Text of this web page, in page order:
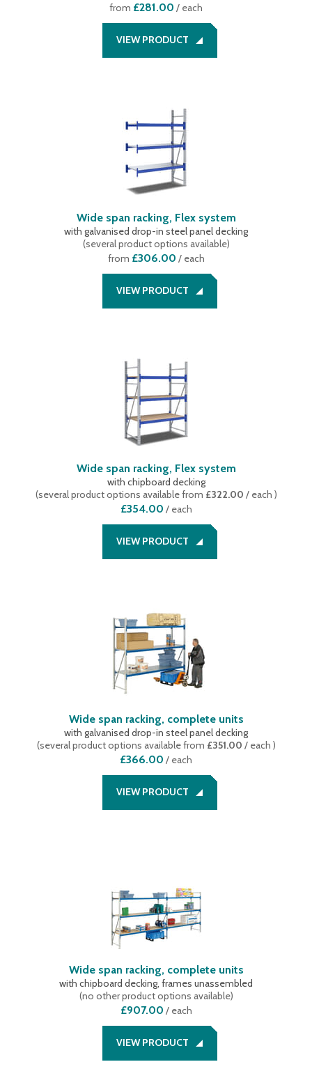
from £281.00 / each
VIEW PRODUCT
Wide span racking, Flex system
with galvanised drop-in steel panel decking
(several product options available)
from £306.00 / each
VIEW PRODUCT
Wide span racking, Flex system
with chipboard decking
(several product options availablefrom £322.00 / each )
£354.00 / each
VIEW PRODUCT
Wide span racking, complete units
with galvanised drop-in steel panel decking
(several product options availablefrom £351.00 / each )
£366.00 / each
VIEW PRODUCT
Wide span racking, complete units
with chipboard decking, frames unassembled
(no other product options available)
£907.00 / each
VIEW PRODUCT